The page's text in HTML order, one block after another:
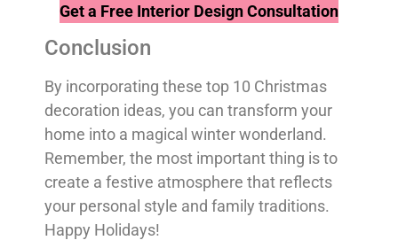
Get a Free Interior Design Consultation
Conclusion
By incorporating these top 10 Christmas
decoration ideas, you can transform your
home into a magical winter wonderland.
Remember, the most important thing is to
create a festive atmosphere that reflects
your personal style and family traditions.
Happy Holidays!